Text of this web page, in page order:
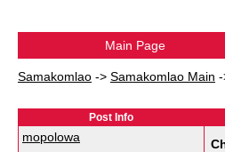
Main Page
Samakomlao -> Samakomlao Main
Post Info
mopolowa